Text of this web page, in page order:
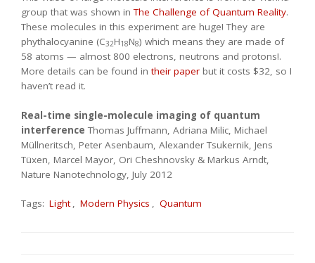
group that was shown inThe Challenge of Quantum Reality.
These molecules in this experiment are huge! They are
phythalocyanine (C32H18N8) which means they are made of
58 atoms — almost 800 electrons, neutrons and protons!.
More details can be found intheir paper but it costs $32, so I
haven’t read it.
Real-time single-molecule imaging of quantum
interference Thomas Juffmann, Adriana Milic, Michael
Müllneritsch, Peter Asenbaum, Alexander Tsukernik, Jens
Tüxen, Marcel Mayor, Ori Cheshnovsky & Markus Arndt,
Nature Nanotechnology, July 2012
Tags: Light Modern Physics Quantum